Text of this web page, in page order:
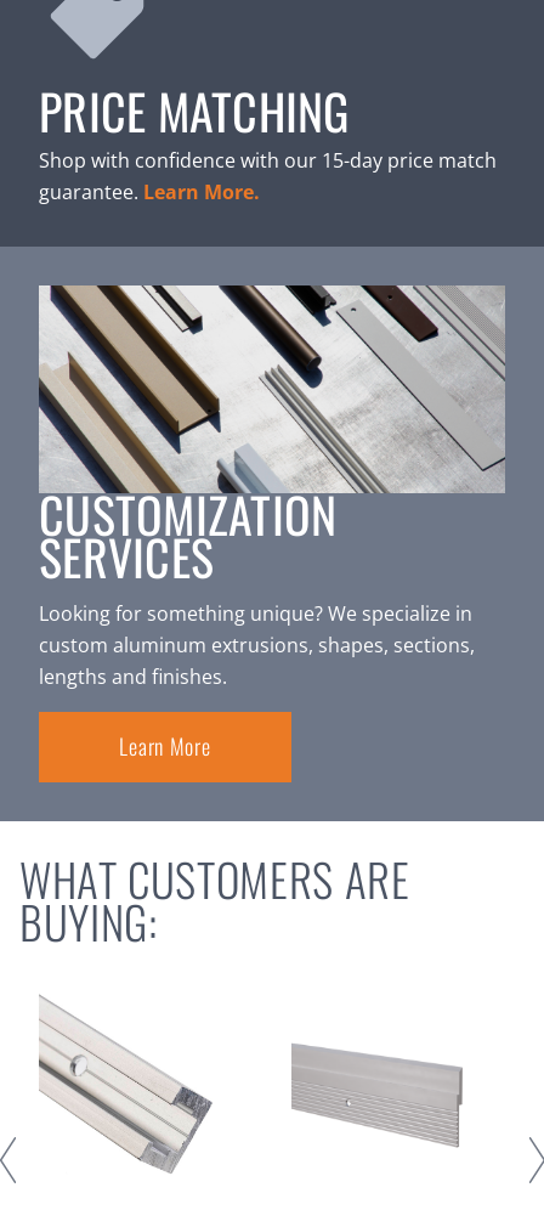
PRICE MATCHING
Shop with confidence with our 15-day price match
guarantee. Learn More.
CUSTOMIZATION
SERVICES
Looking for something unique? We specialize in
custom aluminum extrusions, shapes, sections,
lengths and finishes.
Learn More
WHAT CUSTOMERS ARE
BUYING: